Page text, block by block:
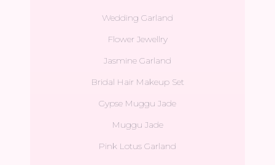
Wedding Garland
Flower Jewellry
Jasmine Garland
Bridal Hair Makeup Set
Gypse Muggu Jade
Muggu Jade
Pink Lotus Garland